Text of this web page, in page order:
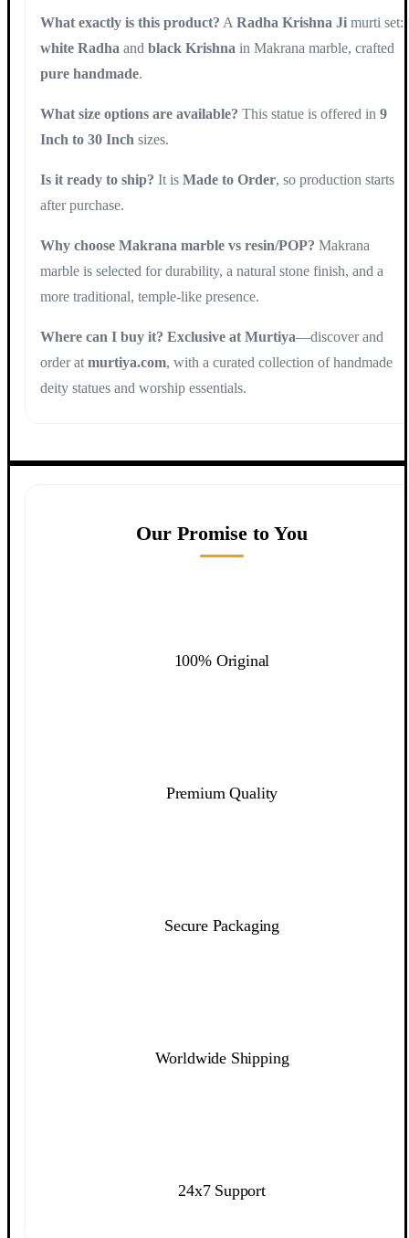
What exactly is this product? A Radha Krishna Ji murti set:
white Radha and black Krishna in Makrana marble, crafted
pure handmade.
What size options are available? This statue is offered in 9
Inch to 30 Inch sizes.
Is it ready to ship? It is Made to Order, so production starts
after purchase.
Why choose Makrana marble vs resin/POP? Makrana
marble is selected for durability, a natural stone finish, and a
more traditional, temple-like presence.
Where can I buy it? Exclusive at Murtiya—discover and
order at murtiya.com, with a curated collection of handmade
deity statues and worship essentials.
Our Promise to You
100% Original
Premium Quality
Secure Packaging
Worldwide Shipping
24x7 Support